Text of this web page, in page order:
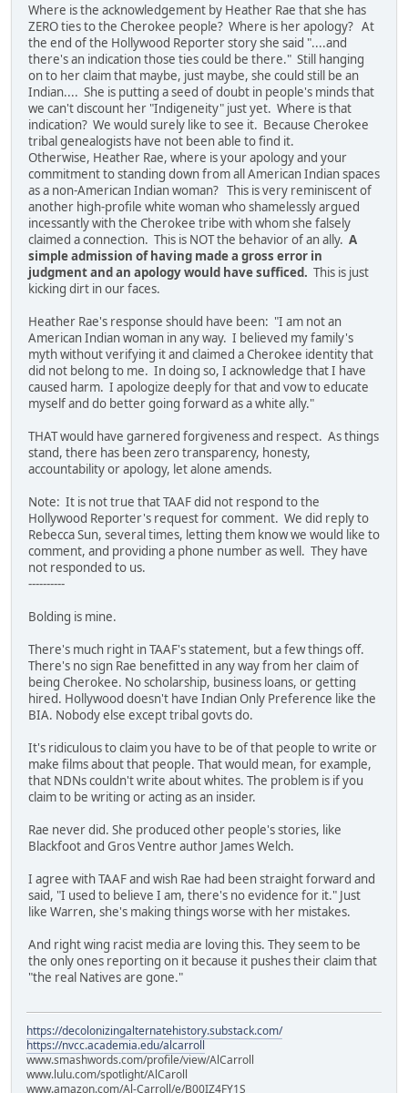
Where is the acknowledgement by Heather Rae that she has
ZERO ties to the Cherokee people? Where is her apology? At
the end of the Hollywood Reporter story she said "....and
there's an indication those ties could be there." Still hanging
on to her claim that maybe, just maybe, she could still be an
Indian.... She is putting a seed of doubt in people's minds that
we can't discount her "Indigeneity" just yet. Where is that
indication? We would surely like to see it. Because Cherokee
tribal genealogists have not been able to find it.
Otherwise, Heather Rae, where is your apology and your
commitment to standing down from all American Indian spaces
as a non-American Indian woman? This is very reminiscent of
another high-profile white woman who shamelessly argued
incessantly with the Cherokee tribe with whom she falsely
claimed a connection. This is NOT the behavior of an ally. A
simple admission of having made a gross error in
judgment and an apology would have sufficed. This is just
kicking dirt in our faces.
Heather Rae's response should have been: "I am not an
American Indian woman in any way. I believed my family's
myth without verifying it and claimed a Cherokee identity that
did not belong to me. In doing so, I acknowledge that I have
caused harm. I apologize deeply for that and vow to educate
myself and do better going forward as a white ally."
THAT would have garnered forgiveness and respect. As things
stand, there has been zero transparency, honesty,
accountability or apology, let alone amends.
Note: It is not true that TAAF did not respond to the
Hollywood Reporter's request for comment. We did reply to
Rebecca Sun, several times, letting them know we would like to
comment, and providing a phone number as well. They have
not responded to us.
----------
Bolding is mine.
There's much right in TAAF's statement, but a few things off.
There's no sign Rae benefitted in any way from her claim of
being Cherokee. No scholarship, business loans, or getting
hired. Hollywood doesn't have Indian Only Preference like the
BIA. Nobody else except tribal govts do.
It's ridiculous to claim you have to be of that people to write or
make films about that people. That would mean, for example,
that NDNs couldn't write about whites. The problem is if you
claim to be writing or acting as an insider.
Rae never did. She produced other people's stories, like
Blackfoot and Gros Ventre author James Welch.
I agree with TAAF and wish Rae had been straight forward and
said, "I used to believe I am, there's no evidence for it." Just
like Warren, she's making things worse with her mistakes.
And right wing racist media are loving this. They seem to be
the only ones reporting on it because it pushes their claim that
"the real Natives are gone."
https://decolonizingalternatehistory.substack.com/
https://nvcc.academia.edu/alcarroll
www.smashwords.com/profile/view/AlCarroll
www.lulu.com/spotlight/AlCaroll
www.amazon.com/Al-Carroll/e/B00IZ4FY1S